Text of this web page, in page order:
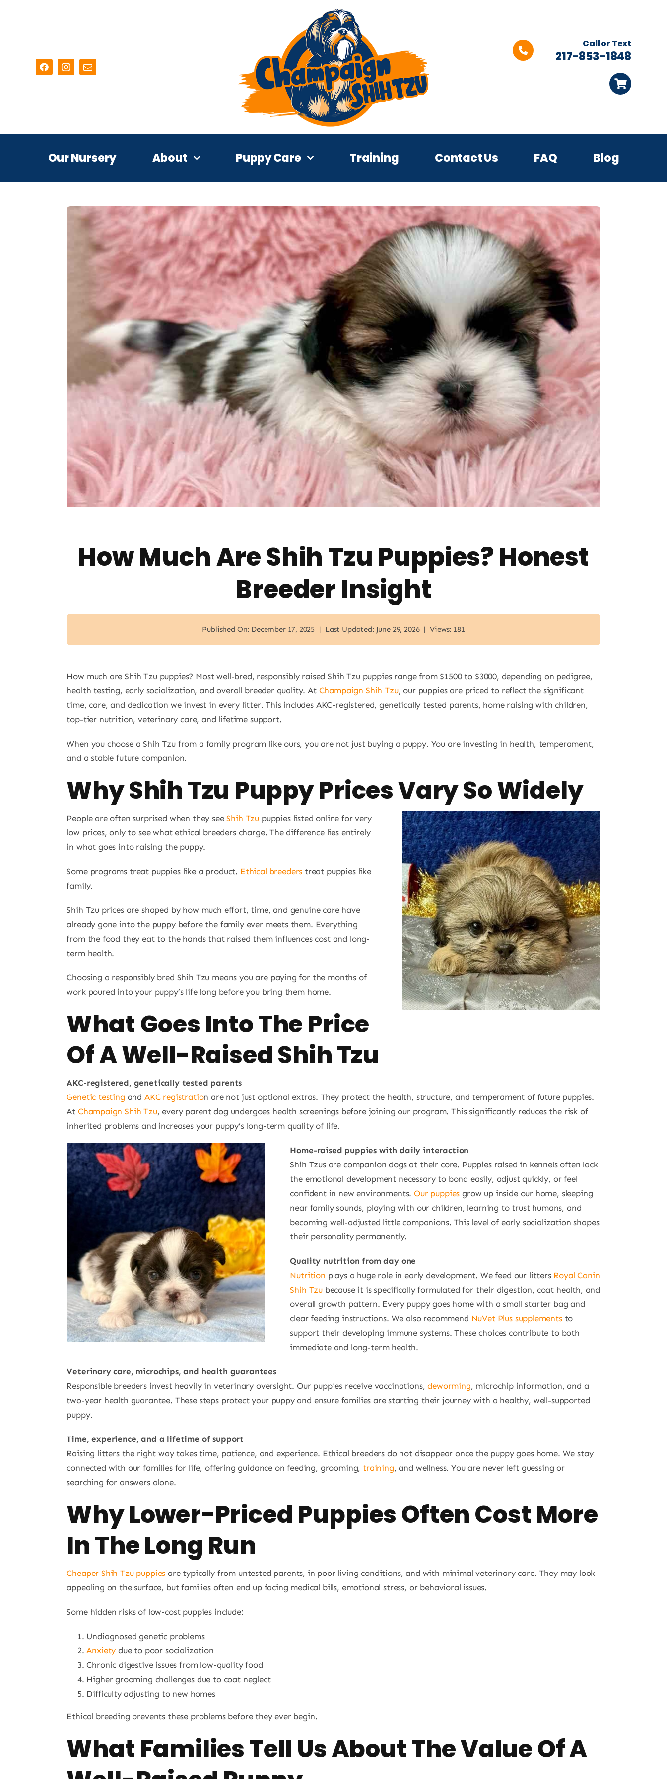
Call or Text
217-853-1848
Our Nursery About Puppy Care Training Contact Us FAQ Blog
How Much Are Shih Tzu Puppies? Honest
Breeder Insight
Published On: December 17, 2025 | Last Updated: June 29, 2026 | Views: 181
How much are Shih Tzu puppies? Most well-bred, responsibly raised Shih Tzu puppies range from $1500 to $3000, depending on pedigree,
health testing, early socialization, and overall breeder quality. At Champaign Shih Tzu, our puppies are priced to reflect the significant
time, care, and dedication we invest in every litter. This includes AKC-registered, genetically tested parents, home raising with children,
top-tier nutrition, veterinary care, and lifetime support.
When you choose a Shih Tzu from a family program like ours, you are not just buying a puppy. You are investing in health, temperament,
and a stable future companion.
Why Shih Tzu Puppy Prices Vary So Widely
People are often surprised when they seeShih Tzu puppies listed online for very
low prices, only to see what ethical breeders charge. The difference lies entirely
in what goes into raising the puppy.
Some programs treat puppies like a product. Ethical breeders treat puppies like
family.
Shih Tzu prices are shaped by how much effort, time, and genuine care have
already gone into the puppy before the family ever meets them. Everything
from the food they eat to the hands that raised them influences cost and long-
term health.
Choosing a responsibly bred Shih Tzu means you are paying for the months of
work poured into your puppy’s life long before you bring them home.
What Goes Into The Price
Of A Well-Raised Shih Tzu
AKC-registered, genetically tested parents
Genetic testing and AKC registration are not just optional extras. They protect the health, structure, and temperament of future puppies.
At Champaign Shih Tzu, every parent dog undergoes health screenings before joining our program. This significantly reduces the risk of
inherited problems and increases your puppy’s long-term quality of life.
Home-raised puppies with daily interaction
Shih Tzus are companion dogs at their core. Puppies raised in kennels often lack
the emotional development necessary to bond easily, adjust quickly, or feel
confident in new environments.Our puppies grow up inside our home, sleeping
near family sounds, playing with our children, learning to trust humans, and
becoming well-adjusted little companions. This level of early socialization shapes
their personality permanently.
Quality nutrition from day one
Nutrition plays a huge role in early development. We feed our litters Royal Canin
Shih Tzu because it is specifically formulated for their digestion, coat health, and
overall growth pattern. Every puppy goes home with a small starter bag and
clear feeding instructions. We also recommend NuVet Plus supplementsto
support their developing immune systems. These choices contribute to both
immediate and long-term health.
Veterinary care, microchips, and health guarantees
Responsible breeders invest heavily in veterinary oversight. Our puppies receive vaccinations,deworming, microchip information, and a
two-year health guarantee. These steps protect your puppy and ensure families are starting their journey with a healthy, well-supported
puppy.
Time, experience, and a lifetime of support
Raising litters the right way takes time, patience, and experience. Ethical breeders do not disappear once the puppy goes home. We stay
connected with our families for life, offering guidance on feeding, grooming,training, and wellness. You are never left guessing or
searching for answers alone.
Why Lower-Priced Puppies Often Cost More
In The Long Run
Cheaper Shih Tzu puppies are typically from untested parents, in poor living conditions, and with minimal veterinary care. They may look
appealing on the surface, but families often end up facing medical bills, emotional stress, or behavioral issues.
Some hidden risks of low-cost puppies include:
Undiagnosed genetic problems
Anxiety due to poor socialization
Chronic digestive issues from low-quality food
Higher grooming challenges due to coat neglect
Difficulty adjusting to new homes
Ethical breeding prevents these problems before they ever begin.
What Families Tell Us About The Value Of A